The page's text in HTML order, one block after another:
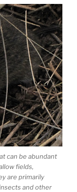
can be abundant
fields,
are primarily
and other